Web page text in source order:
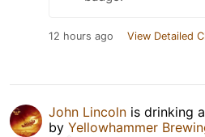
12 hours ago View Detailed
John Lincoln is drinking a
by Yellowhammer